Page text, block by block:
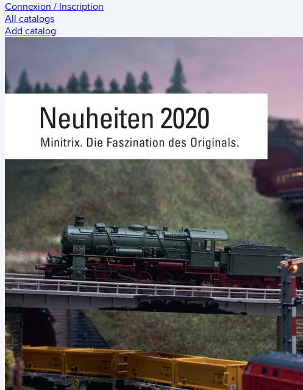
Connexion / Inscription
All catalogs
Add catalog